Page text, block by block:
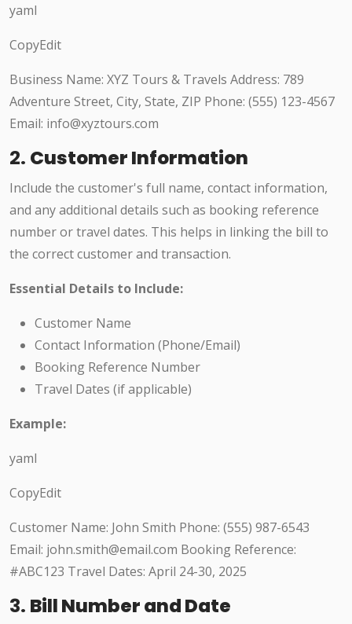
yaml
CopyEdit
Business Name: XYZ Tours & Travels Address: 789
Adventure Street, City, State, ZIP Phone: (555) 123-4567
Email: info@xyztours.com
2. Customer Information
Include the customer's full name, contact information,
and any additional details such as booking reference
number or travel dates. This helps in linking the bill to
the correct customer and transaction.
Essential Details to Include:
Customer Name
Contact Information (Phone/Email)
Booking Reference Number
Travel Dates (if applicable)
Example:
yaml
CopyEdit
Customer Name: John Smith Phone: (555) 987-6543
Email: john.smith@email.com Booking Reference:
#ABC123 Travel Dates: April 24-30, 2025
3. Bill Number and Date